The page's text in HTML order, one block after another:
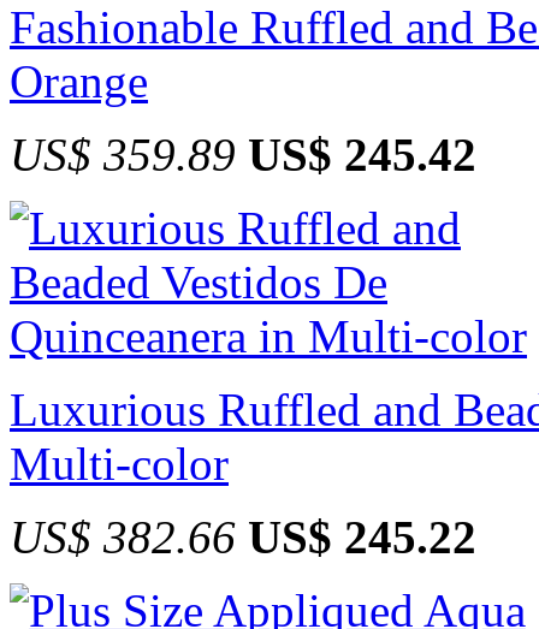
Fashionable Ruffled and
Orange
US$ 359.89 US$ 245.42
Luxurious Ruffled and
Multi-color
US$ 382.66 US$ 245.22